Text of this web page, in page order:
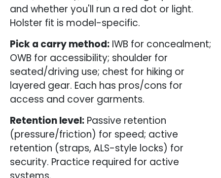
and whether you'll run a red dot or light.
Holster fit is model-specific.
Pick a carry method: IWB for concealment;
OWB for accessibility; shoulder for
seated/driving use; chest for hiking or
layered gear. Each has pros/cons for
access and cover garments.
Retention level: Passive retention
(pressure/friction) for speed; active
retention (straps, ALS-style locks) for
security. Practice required for active